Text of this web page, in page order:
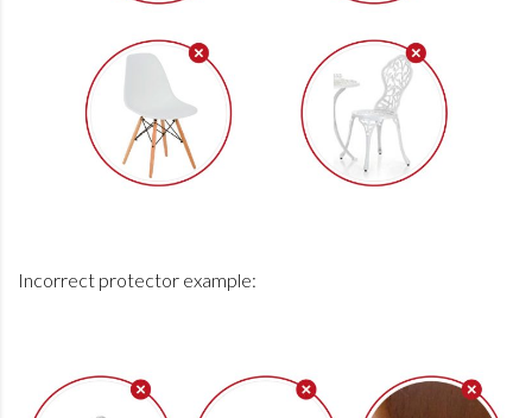
Incorrect protector example: